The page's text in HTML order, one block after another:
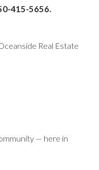
415-5656.
Real Estate
— here in